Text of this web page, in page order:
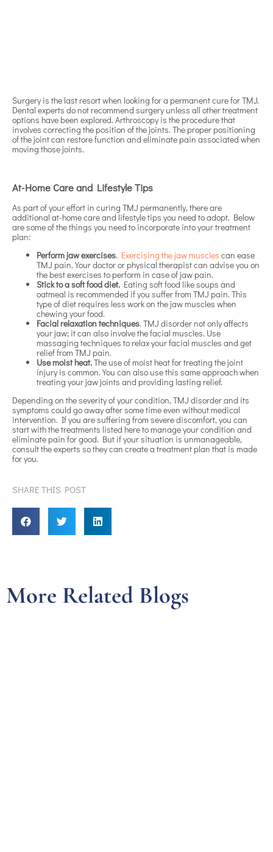
Surgery is the last resort when looking for a permanent cure for TMJ.
Dental experts do not recommend surgery unless all other treatment
options have been explored. Arthroscopy is the procedure that
involves correcting the position of the joints. The proper positioning
of the joint can restore function and eliminate pain associated when
moving those joints.
At-Home Care and Lifestyle Tips
As part of your effort in curing TMJ permanently, there are
additional at-home care and lifestyle tips you need to adopt. Below
are some of the things you need to incorporate into your treatment
plan:
Perform jaw exercises. Exercising the jaw muscles can ease
TMJ pain. Your doctor or physical therapist can advise you on
the best exercises to perform in case of jaw pain.
Stick to a soft food diet. Eating soft food like soups and
oatmeal is recommended if you suffer from TMJ pain. This
type of diet requires less work on the jaw muscles when
chewing your food.
Facial relaxation techniques. TMJ disorder not only affects
your jaw; it can also involve the facial muscles. Use
massaging techniques to relax your facial muscles and get
relief from TMJ pain.
Use moist heat.The use of moist heat for treating the joint
injury is common. You can also use this same approach when
treating your jaw joints and providing lasting relief.
Depending on the severity of your condition, TMJ disorder and its
symptoms could go away after some time even without medical
intervention. If you are suffering from severe discomfort, you can
start with the treatments listed here to manage your condition and
eliminate pain for good. But if your situation is unmanageable,
consult the experts so they can create a treatment plan that is made
for you.
SHARE THIS POST
More Related Blogs